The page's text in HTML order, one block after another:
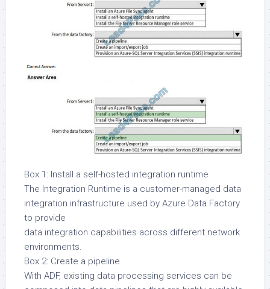
Box 1: Install a self-hosted integration runtime
The Integration Runtime is a customer-managed data
integration infrastructure used by Azure Data Factory
to provide
data integration capabilities across different network
environments.
Box 2: Create a pipeline
With ADF, existing data processing services can be